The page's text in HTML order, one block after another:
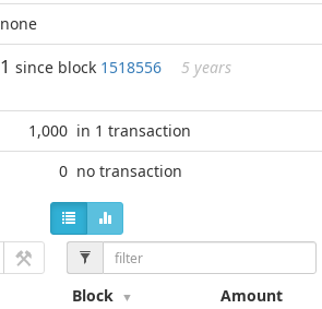
none
1 since block 1518556 5 years
1,000 in 1 transaction
0 no transaction
Block Amount